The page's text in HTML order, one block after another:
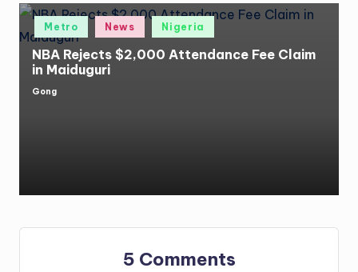
Posted
Metro News Nigeria
NBA Rejects $2,000 Attendance Fee Claim
in Maiduguri
Posted
Gong
5 Comments